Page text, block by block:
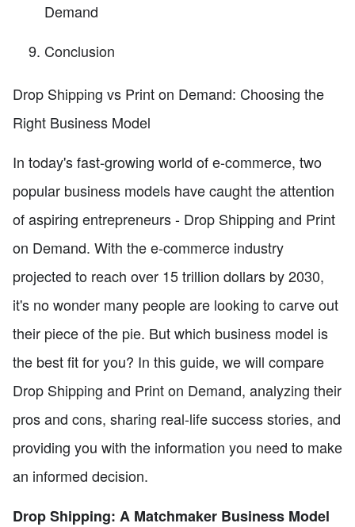
Demand
Conclusion
Drop Shipping vs Print on Demand: Choosing the
Right Business Model
In today's fast-growing world of e-commerce, two
popular business models have caught the attention
of aspiring entrepreneurs - Drop Shipping and Print
on Demand. With the e-commerce industry
projected to reach over 15 trillion dollars by 2030,
it's no wonder many people are looking to carve out
their piece of the pie. But which business model is
the best fit for you? In this guide, we will compare
Drop Shipping and Print on Demand, analyzing their
pros and cons, sharing real-life success stories, and
providing you with the information you need to make
an informed decision.
Drop Shipping: A Matchmaker Business Model